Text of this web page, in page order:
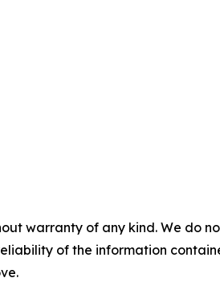
warranty of any kind. We do
of the information